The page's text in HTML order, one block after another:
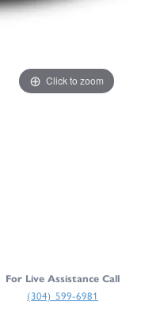
Click to zoom
For Live Assistance Call
(304) 599-6981